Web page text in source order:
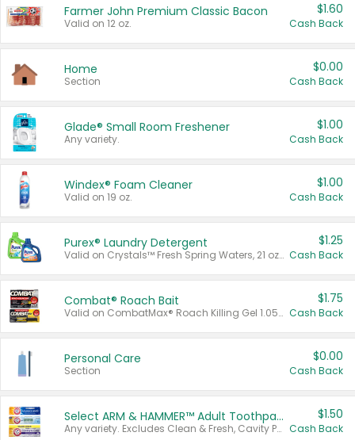
Farmer John Premium Classic Bacon
Valid on 12 oz.
$1.60
Cash Back
Home
Section
$0.00
Cash Back
Glade® Small Room Freshener
Any variety.
$1.00
Cash Back
Windex® Foam Cleaner
Valid on 19 oz.
$1.00
Cash Back
Purex® Laundry Detergent
Valid on Crystals™ Fresh Spring Waters, 21 oz and Liquid Laundry Detergent, Mountain Breeze 33 Loads 50 oz, Mountain Breeze 95 oz, Natural Linen 83 Loads 150 oz, Oxi 43.5 oz, Oxi 128 oz and Ultra Liquid Laundry Detergent, Advanced Oxi with Odor Fighter 6 × 40 oz, Fresh Mountain Breeze, 2 × 170 oz, Mountain Breeze 6 × 40 oz.
$1.25
Cash Back
Combat® Roach Bait
Valid on CombatMax® Roach Killing Gel 1.05 oz or Combat® Small and Large Roach Baits 12 ct.
$1.75
Cash Back
Personal Care
Section
$0.00
Cash Back
Select ARM & HAMMER™ Adult Toothpastes
Any variety. Excludes Clean & Fresh, Cavity Protection, and trial and travel sizes.
$1.50
Cash Back